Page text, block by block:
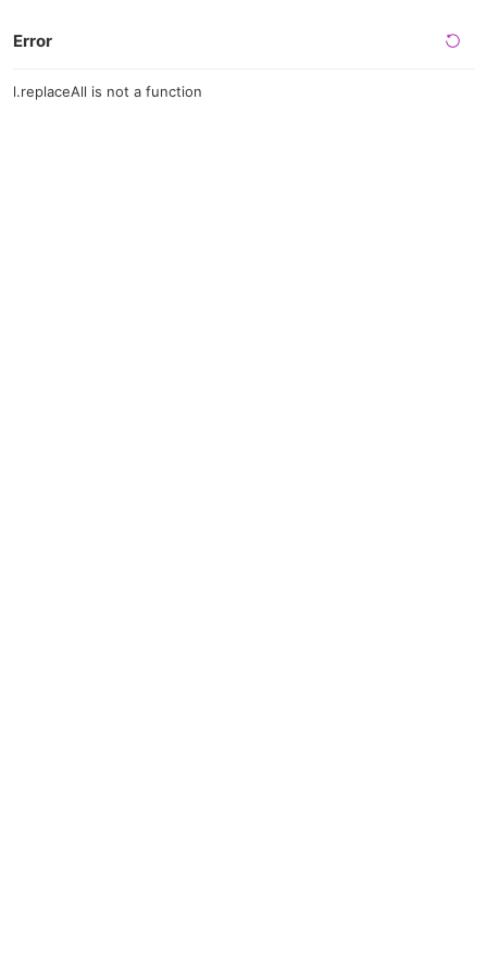
Error
l.replaceAll is not a function